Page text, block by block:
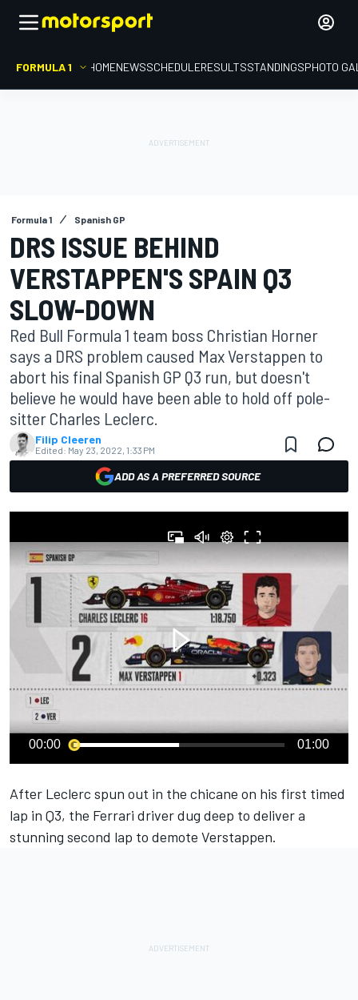
FORMULA 1 HOMENEWSSCHEDULERESULTSSTANDINGSPHOTO
Formula 1 Spanish GP
DRS ISSUE BEHIND
VERSTAPPEN'S SPAIN Q3
SLOW-DOWN
Red Bull Formula 1 team boss Christian Horner
says a DRS problem caused Max Verstappen to
abort his final Spanish GP Q3 run, but doesn't
believe he would have been able to hold off pole-
sitter Charles Leclerc.
Filip Cleeren
Edited: May 23, 2022, 1:33 PM
ADD AS A PREFERRED SOURCE
00:00 01:00
After Leclerc spun out in the chicane on his first timed
lap in Q3, the Ferrari driver dug deep to deliver a
stunning second lap to demote Verstappen.